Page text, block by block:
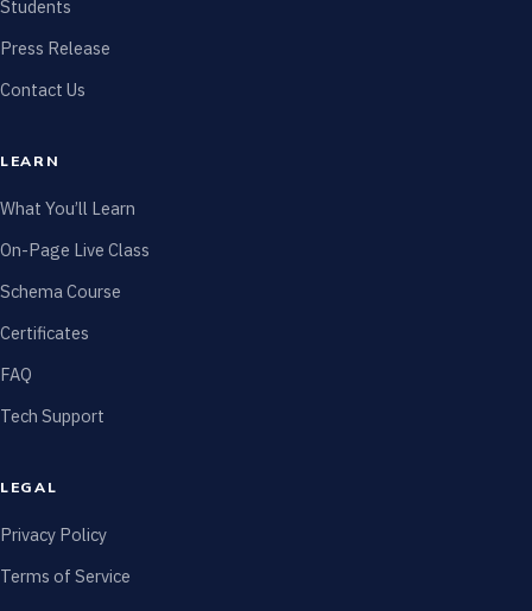
Students
Press Release
Contact Us
LEARN
What You’ll Learn
On-Page Live Class
Schema Course
Certificates
FAQ
Tech Support
LEGAL
Privacy Policy
Terms of Service